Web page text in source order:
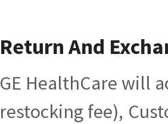
Return And
GE HealthCare will
restocking fee),